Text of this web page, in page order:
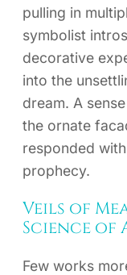
pulling in
symbolist
decorative
into the
dream. A
the ornate
responded
prophecy.
Veils of
Science
Few works